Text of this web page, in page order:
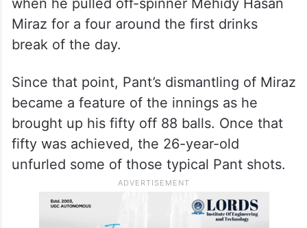
when he pulled off-spinner Mehidy Hasan
Miraz for a four around the first drinks
break of the day.
Since that point, Pant’s dismantling of Miraz
became a feature of the innings as he
brought up his fifty off 88 balls. Once that
fifty was achieved, the 26-year-old
unfurled some of those typical Pant shots.